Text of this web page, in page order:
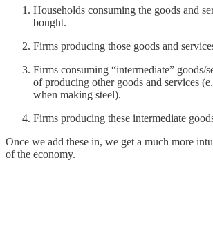
Households consuming the goods and
bought.
Firms producing those goods and
Firms consuming “intermediate” goods/
of producing other goods and services
when making steel).
Firms producing these intermediate
Once we add these in, we get a much more
of the economy.